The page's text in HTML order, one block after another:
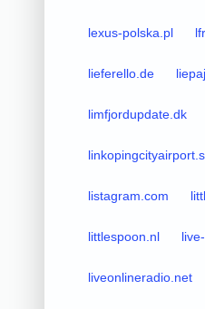
lexus-polska.pl
lieferello.de
limfjordupdate.dk
listagram.com
littlespoon.nl
liveonlineradio.net